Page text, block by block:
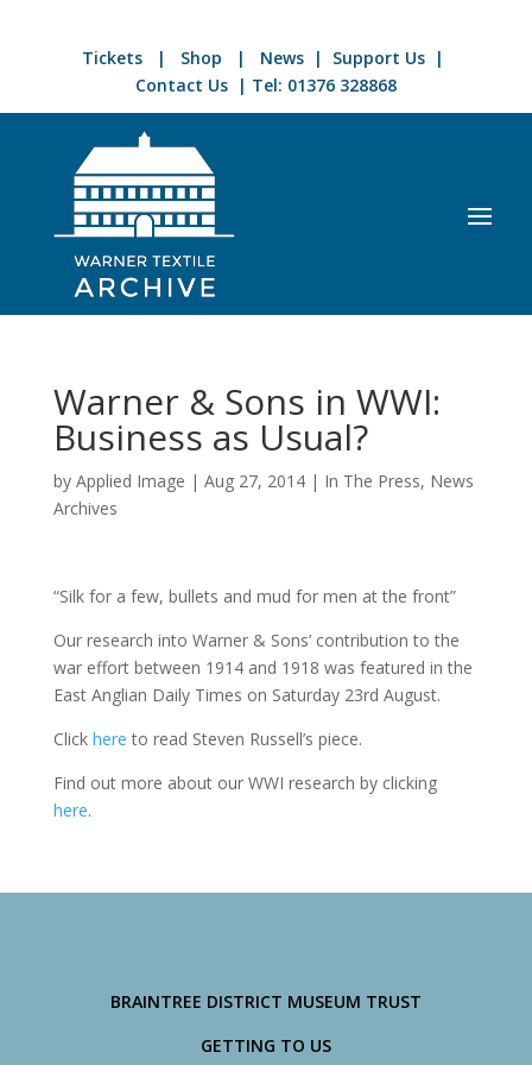
Tickets | Shop | News | Support Us |
Contact Us| Tel: 01376 328868
Warner & Sons in WWI:
Business as Usual?
by Applied Image | Aug 27, 2014| In The Press, News
Archives
“Silk for a few, bullets and mud for men at the front”
Our research into Warner & Sons’ contribution to the
war effort between 1914 and 1918 was featured in the
East Anglian Daily Times on Saturday 23rd August.
Click hereto read Steven Russell’s piece.
Find out more about our WWI research by clicking
here.
BRAINTREE DISTRICT MUSEUM TRUST
GETTING TO US